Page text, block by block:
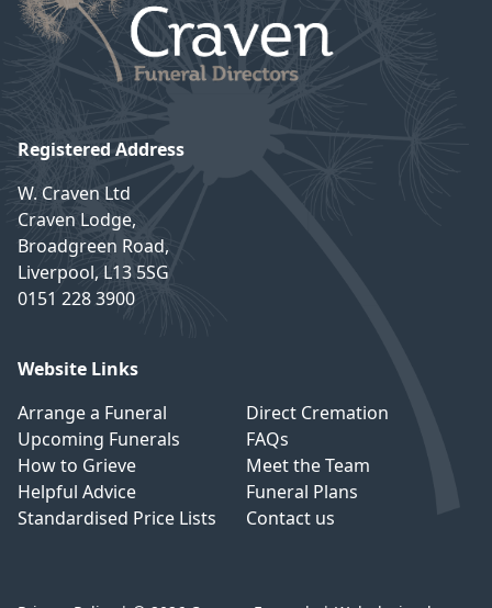
Registered Address
W. Craven Ltd
Craven Lodge,
Broadgreen Road,
Liverpool, L13 5SG
0151 228 3900
Website Links
Arrange a Funeral
Upcoming Funerals
How to Grieve
Helpful Advice
Standardised Price Lists
Direct Cremation
FAQs
Meet the Team
Funeral Plans
Contact us